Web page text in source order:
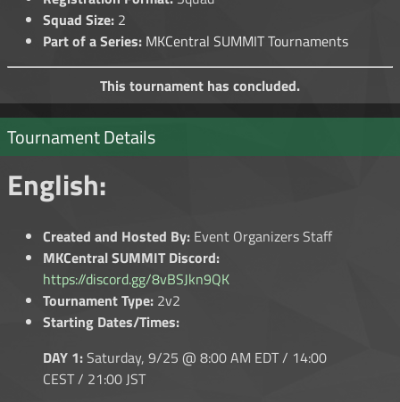
Squad Size: 2
Part of a Series: MKCentral SUMMIT Tournaments
This tournament has concluded.
Tournament Details
English:
Created and Hosted By: Event Organizers Staff
MKCentral SUMMIT Discord:
https://discord.gg/8vBSJkn9QK
Tournament Type: 2v2
Starting Dates/Times:
DAY 1:Saturday, 9/25 @ 8:00 AM EDT / 14:00
CEST / 21:00 JST